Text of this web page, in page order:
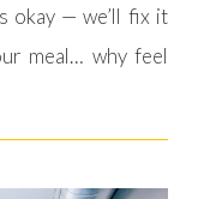
okay — we’ll fix it
meal… why feel